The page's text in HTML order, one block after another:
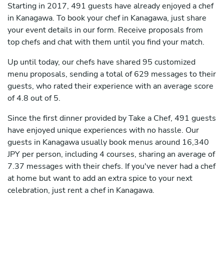
Starting in 2017, 491 guests have already enjoyed a chef
in Kanagawa. To book your chef in Kanagawa, just share
your event details in our form. Receive proposals from
top chefs and chat with them until you find your match.
Up until today, our chefs have shared 95 customized
menu proposals, sending a total of 629 messages to their
guests, who rated their experience with an average score
of 4.8 out of 5.
Since the first dinner provided by Take a Chef, 491 guests
have enjoyed unique experiences with no hassle. Our
guests in Kanagawa usually book menus around 16,340
JPY per person, including 4 courses, sharing an average of
7.37 messages with their chefs. If you've never had a chef
at home but want to add an extra spice to your next
celebration, just rent a chef in Kanagawa.